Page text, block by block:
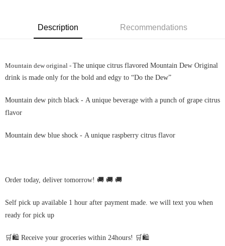
Description Recommendations
Mountain dew original - The unique citrus flavored Mountain Dew Original
drink is made only for the bold and edgy to “Do the Dew”
Mountain dew pitch black - A unique beverage with a punch of grape citrus
flavor
Mountain dew blue shock - A unique raspberry citrus flavor
Order today, deliver tomorrow! 🚚 🚚 🚚
Self pick up available 1 hour after payment made. we will text you when
ready for pick up
🛒🛍️ Receive your groceries within 24hours! 🛒🛍️